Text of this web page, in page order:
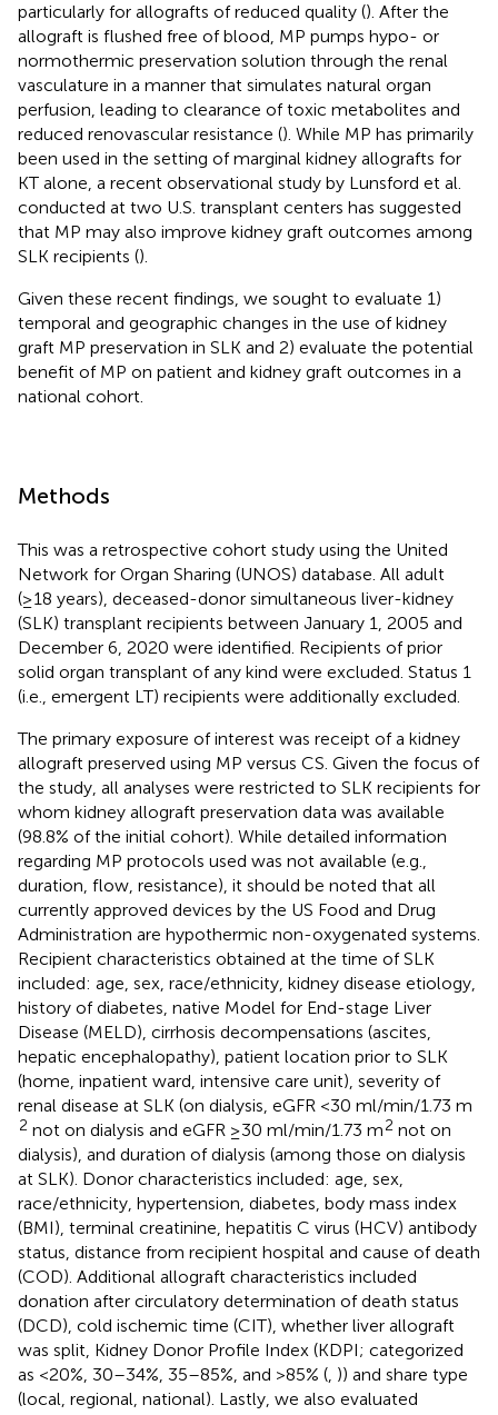
particularly for allografts of reduced quality (). After the
allograft is flushed free of blood, MP pumps hypo- or
normothermic preservation solution through the renal
vasculature in a manner that simulates natural organ
perfusion, leading to clearance of toxic metabolites and
reduced renovascular resistance (). While MP has primarily
been used in the setting of marginal kidney allografts for
KT alone, a recent observational study by Lunsford et al.
conducted at two U.S. transplant centers has suggested
that MP may also improve kidney graft outcomes among
SLK recipients ().
Given these recent findings, we sought to evaluate 1)
temporal and geographic changes in the use of kidney
graft MP preservation in SLK and 2) evaluate the potential
benefit of MP on patient and kidney graft outcomes in a
national cohort.
Methods
This was a retrospective cohort study using the United
Network for Organ Sharing (UNOS) database. All adult
(≥18 years), deceased-donor simultaneous liver-kidney
(SLK) transplant recipients between January 1, 2005 and
December 6, 2020 were identified. Recipients of prior
solid organ transplant of any kind were excluded. Status 1
(i.e., emergent LT) recipients were additionally excluded.
The primary exposure of interest was receipt of a kidney
allograft preserved using MP versus CS. Given the focus of
the study, all analyses were restricted to SLK recipients for
whom kidney allograft preservation data was available
(98.8% of the initial cohort). While detailed information
regarding MP protocols used was not available (e.g.,
duration, flow, resistance), it should be noted that all
currently approved devices by the US Food and Drug
Administration are hypothermic non-oxygenated systems.
Recipient characteristics obtained at the time of SLK
included: age, sex, race/ethnicity, kidney disease etiology,
history of diabetes, native Model for End-stage Liver
Disease (MELD), cirrhosis decompensations (ascites,
hepatic encephalopathy), patient location prior to SLK
(home, inpatient ward, intensive care unit), severity of
renal disease at SLK (on dialysis, eGFR <30 ml/min/1.73 m
2 not on dialysis and eGFR ≥30 ml/min/1.73 m2 not on
dialysis), and duration of dialysis (among those on dialysis
at SLK). Donor characteristics included: age, sex,
race/ethnicity, hypertension, diabetes, body mass index
(BMI), terminal creatinine, hepatitis C virus (HCV) antibody
status, distance from recipient hospital and cause of death
(COD). Additional allograft characteristics included
donation after circulatory determination of death status
(DCD), cold ischemic time (CIT), whether liver allograft
was split, Kidney Donor Profile Index (KDPI; categorized
as <20%, 30–34%, 35–85%, and >85% (, )) and share type
(local, regional, national). Lastly, we also evaluated